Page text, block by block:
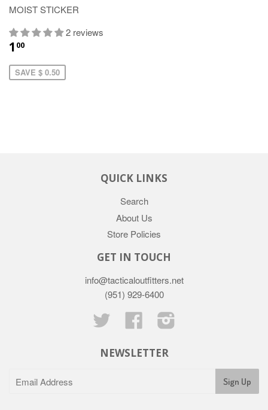
MOIST STICKER
2 reviews
1 00
SAVE $ 0.50
QUICK LINKS
Search
About Us
Store Policies
GET IN TOUCH
info@tacticaloutfitters.net
(951) 929-6400
Twitter
Facebook
NEWSLETTER